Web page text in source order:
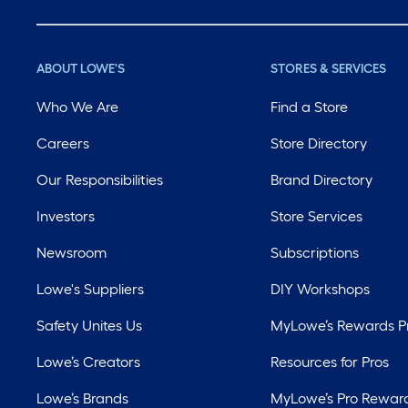
ABOUT LOWE'S
Who We Are
Careers
Our Responsibilities
Investors
Newsroom
Lowe's Suppliers
Safety Unites Us
Lowe’s Creators
Lowe’s Brands
STORES & SERVICES
Find a Store
Store Directory
Brand Directory
Store Services
Subscriptions
DIY Workshops
MyLowe’s Rewards
Resources for Pros
MyLowe’s Pro